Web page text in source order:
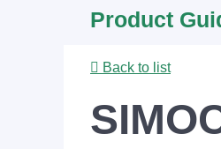
Product
Back to list